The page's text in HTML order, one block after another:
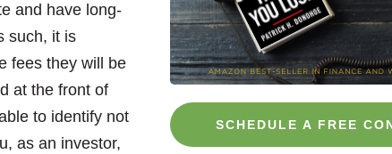
and have long-
such, it is
fees they will be
at the front of
to identify not
as an investor,
SCHEDULE A FREE